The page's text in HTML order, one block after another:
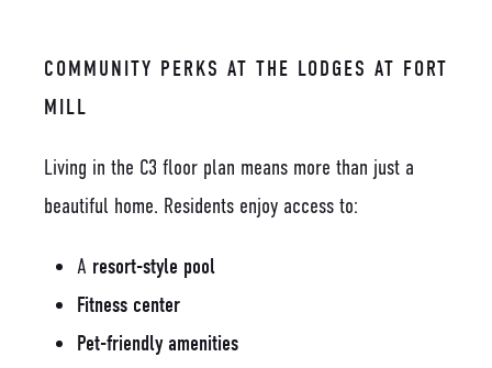
COMMUNITY PERKS AT THE LODGES AT FORT
MILL
Living in the C3 floor plan means more than just a
beautiful home. Residents enjoy access to:
A resort-style pool
Fitness center
Pet-friendly amenities